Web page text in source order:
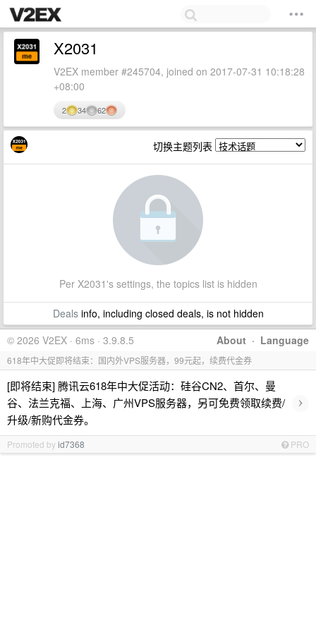
X2031
V2EX member #245704, joined on 2017-07-31 10:18:28
+08:00
2 34 62
切换主题列表
Per X2031's settings, the topics list is hidden
Dealsinfo, including closed deals, is not hidden
About · Language
© 2026 V2EX · 6ms · 3.9.8.5
618年中大促即将结束：国内外VPS服务器，99元起，续费代金券
[即将结束] 腾讯云618年中大促活动：硅谷CN2、首尔、曼
谷、法兰克福、上海、广州VPS服务器，另可免费领取续费/
升级/新购代金券。
›
Promoted byid7368 PRO